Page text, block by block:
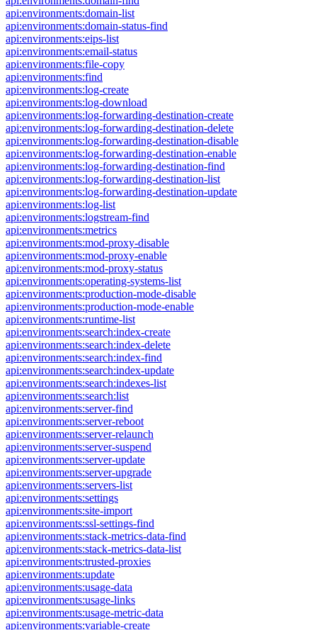
api:environments:domain-list
api:environments:domain-status-find
api:environments:eips-list
api:environments:email-status
api:environments:file-copy
api:environments:find
api:environments:log-create
api:environments:log-download
api:environments:log-forwarding-destination-create
api:environments:log-forwarding-destination-delete
api:environments:log-forwarding-destination-disable
api:environments:log-forwarding-destination-enable
api:environments:log-forwarding-destination-find
api:environments:log-forwarding-destination-list
api:environments:log-forwarding-destination-update
api:environments:log-list
api:environments:logstream-find
api:environments:metrics
api:environments:mod-proxy-disable
api:environments:mod-proxy-enable
api:environments:mod-proxy-status
api:environments:operating-systems-list
api:environments:production-mode-disable
api:environments:production-mode-enable
api:environments:runtime-list
api:environments:search:index-create
api:environments:search:index-delete
api:environments:search:index-find
api:environments:search:index-update
api:environments:search:indexes-list
api:environments:search:list
api:environments:server-find
api:environments:server-reboot
api:environments:server-relaunch
api:environments:server-suspend
api:environments:server-update
api:environments:server-upgrade
api:environments:servers-list
api:environments:settings
api:environments:site-import
api:environments:ssl-settings-find
api:environments:stack-metrics-data-find
api:environments:stack-metrics-data-list
api:environments:trusted-proxies
api:environments:update
api:environments:usage-data
api:environments:usage-links
api:environments:usage-metric-data
api:environments:variable-create